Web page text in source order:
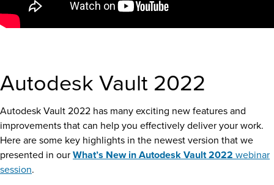
Autodesk Vault 2022
Autodesk Vault 2022 has many exciting new features and
improvements that can help you effectively deliver your work.
Here are some key highlights in the newest version that we
presented in ourWhat’s New in Autodesk Vault 2022 webinar
session.